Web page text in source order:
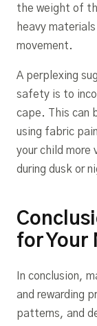
the weight of
heavy
movement.
A perplexing
safety is to
cape. This can
using fabric
your child more
during dusk or
for Your
In conclusion,
and rewarding
patterns, and